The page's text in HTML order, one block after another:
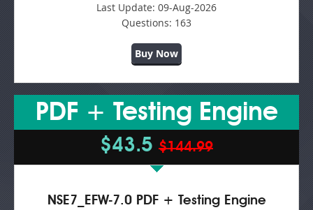
Last Update: 09-Aug-2026
Questions: 163
Buy Now
PDF + Testing Engine
$43.5 $144.99
NSE7_EFW-7.0 PDF + Testing Engine